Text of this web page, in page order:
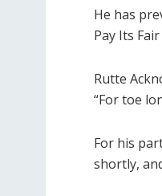
He has
Pay Its
Rutte
“For toe
For his
shortly,